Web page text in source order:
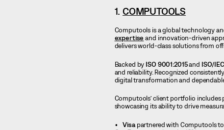
1. COMPUTOOLS
Computools is a global technology
expertise and innovation-driven
delivers world-class solutions from
Backed by ISO 9001:2015and ISO/
and reliability. Recognized
digital transformation and
Computools’ client portfolio includes
showcasing its ability to drive
Visapartnered with Computools